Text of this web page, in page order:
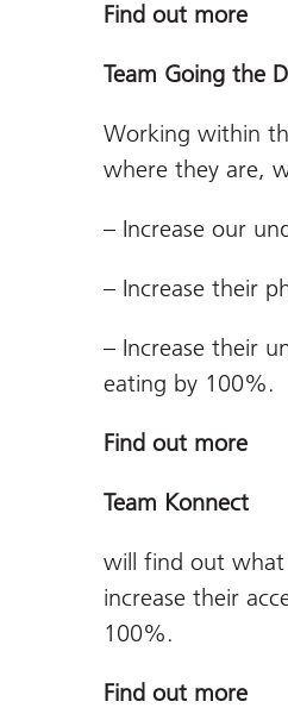
Find out more
Team Going the
Working within
where they are,
– Increase our
– Increase their
– Increase their
eating by 100%.
Find out more
Team Konnect
will find out what
increase their
100%.
Find out more